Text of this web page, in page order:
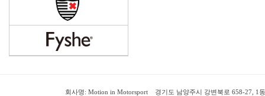
회사명: Motion in Motorsport 경기도 남양주시 강변북로 658-27, 1동